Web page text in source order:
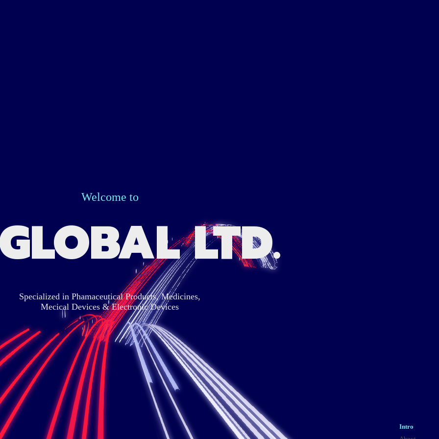
Intro
Welcome to
LTD.
Specialized in Phamaceutical Products, Medicines,
Mecical Devices & Electronic Devices